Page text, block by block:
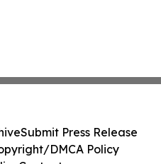
Submit Press Release
DMCA Policy